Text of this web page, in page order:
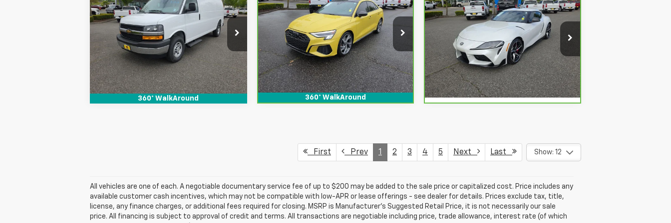
360° WalkAround
Express Cargo WT
Special Offer
1GCZGHF70T1234546 Stock:26131
In Stock Ext. Int.
SALE PRICE
View & Buy
360° WalkAround
Prestige TFSI Quattro S
Tronic
Special Offer
Price Drop
WAUJ3CGY3PA032516Stock: 912152
20,466 mi Ext. Int.
SAVINGS SALE PRICE
View & Buy
CarBravo2020Toyota GR
Supra3.0
Special Offer
Price Drop
WZ1DB4C03LW023841Stock:912157
6,572 mi Ext.
SAVINGS SALE PRICE
View & Buy
First Prev 1 2 3 4 5 Next Last Show: 12
All vehicles are one of each. A negotiable documentary service fee of up to $200 may be added to the sale price or capitalized cost. Price includes any
available customer cash incentives, which may not be compatible with low-APR or lease offerings - see dealer for details. Prices exclude tax, title,
license, any finance charges, or additional fees required for closing. MSRP is Manufacturer's Suggested Retail Price, it is not necessarily our sale
price. All financing is subject to approval of credit and terms. All transactions are negotiable including price, trade allowance, interest rate (of which